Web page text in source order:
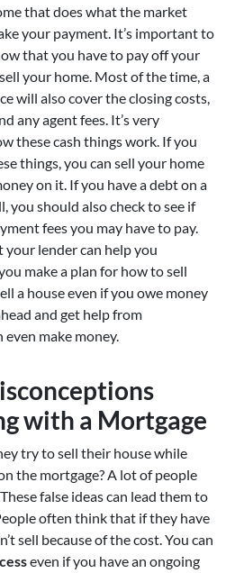
that does what the market
your payment. It’s important to
that you have to pay off your
your home. Most of the time, a
will also cover the closing costs,
any agent fees. It’s very
these cash things work. If you
things, you can sell your home
on it. If you have a debt on a
you should also check to see if
fees you may have to pay.
lender can help you
make a plan for how to sell
a house even if you owe money
and get help from
even make money.
with a Mortgage
try to sell their house while
the mortgage? A lot of people
false ideas can lead them to
often think that if they have
sell because of the cost. You can
even if you have an ongoing